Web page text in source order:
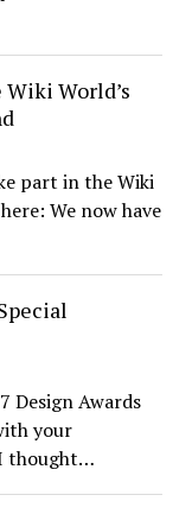
Wiki World’s
part in the Wiki
We now have
Design Awards
your
thought…